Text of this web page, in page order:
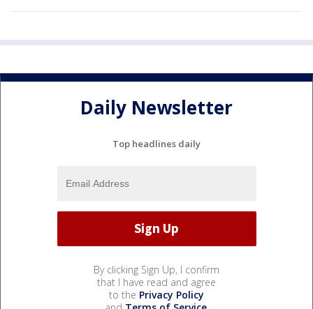
Daily Newsletter
Top headlines daily
By clicking Sign Up, I confirm
that I have read and agree
to the Privacy Policy